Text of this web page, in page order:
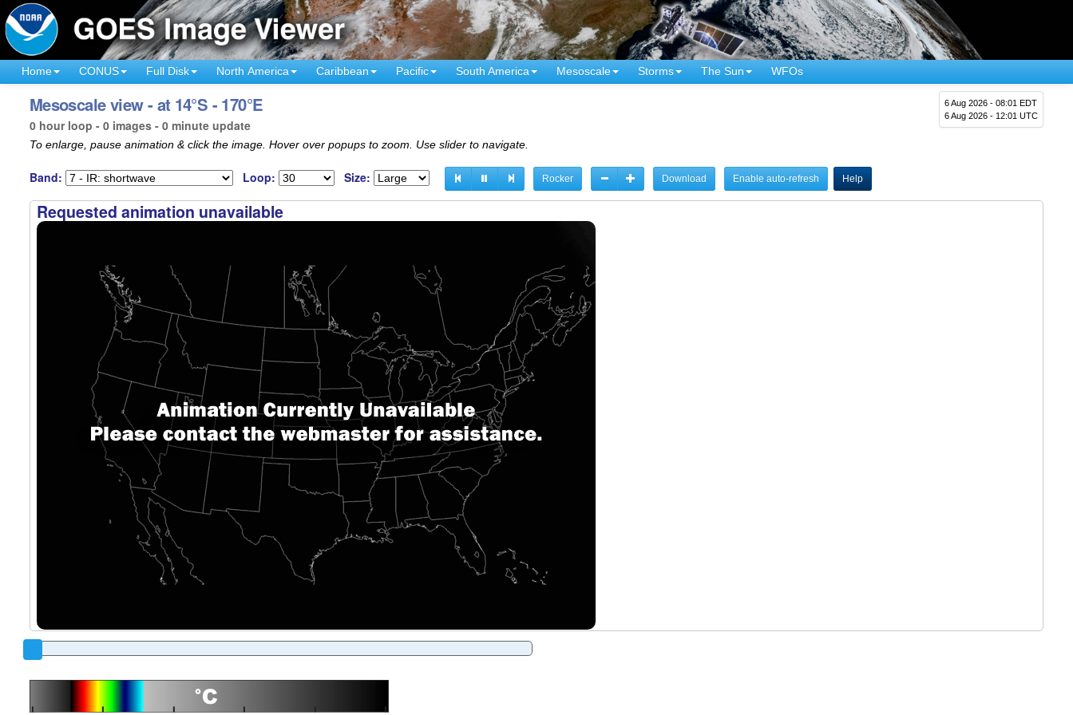
Home CONUS Full Disk North America Caribbean Pacific South America Mesoscale Storms The Sun WFOs
6 Aug 2026 - 08:01 EDT
6 Aug 2026 - 12:01 UTC
Mesoscale view - at 14°S - 170°E
0 hour loop - 0 images - 0 minute update
To enlarge, pause animation & click the image. Hover over popups to zoom. Use slider to navigate.
Band: Loop: Size: Rocker Download Enable auto-refresh Help
Requested animation unavailable